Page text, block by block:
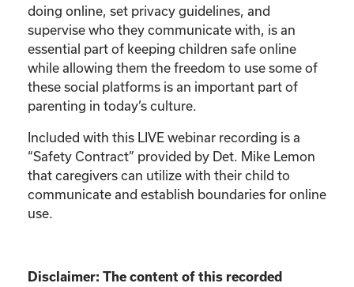
doing online, set privacy guidelines, and
supervise who they communicate with, is an
essential part of keeping children safe online
while allowing them the freedom to use some of
these social platforms is an important part of
parenting in today’s culture.
Included with this LIVE webinar recording is a
“Safety Contract” provided by Det. Mike Lemon
that caregivers can utilize with their child to
communicate and establish boundaries for online
use.
Disclaimer: The content of this recorded